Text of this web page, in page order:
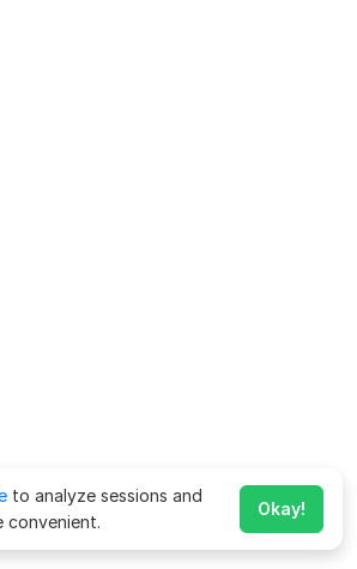
to analyze sessions and
convenient.
Okay!